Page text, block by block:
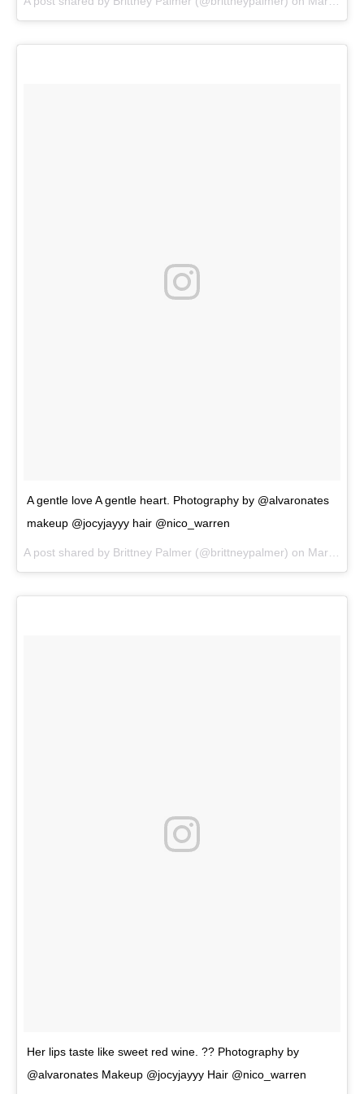
A gentle love A gentle heart. Photography by @alvaronates
makeup @jocyjayyy hair @nico_warren
A post shared by Brittney Palmer (@brittneypalmer) on Mar 13, 2018 at 2:45pm PDT
Her lips taste like sweet red wine. ?? Photography by
@alvaronates Makeup @jocyjayyy Hair @nico_warren